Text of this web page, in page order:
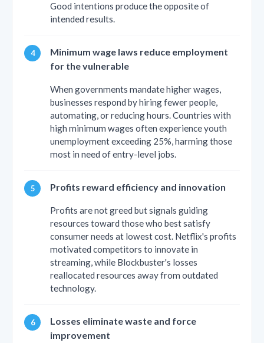
Good intentions produce the opposite of
intended results.
Minimum wage laws reduce employment
for the vulnerable
When governments mandate higher wages,
businesses respond by hiring fewer people,
automating, or reducing hours. Countries with
high minimum wages often experience youth
unemployment exceeding 25%, harming those
most in need of entry-level jobs.
Profits reward efficiency and innovation
Profits are not greed but signals guiding
resources toward those who best satisfy
consumer needs at lowest cost. Netflix's profits
motivated competitors to innovate in
streaming, while Blockbuster's losses
reallocated resources away from outdated
technology.
Losses eliminate waste and force
improvement